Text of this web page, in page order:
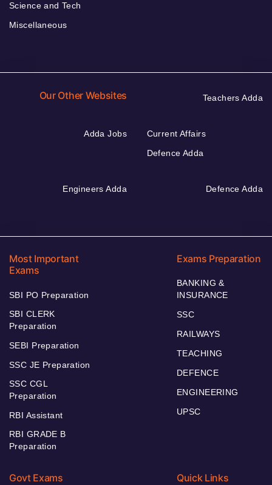
Science and Tech
Miscellaneous
Our Other Websites Teachers Adda
Adda Jobs
Current Affairs
Defence Adda
Engineers Adda Defence Adda
Most Important
Exams
SBI PO Preparation
SBI CLERK
Preparation
SEBI Preparation
SSC JE Preparation
SSC CGL
Preparation
RBI Assistant
RBI GRADE B
Preparation
Exams Preparation
BANKING &
INSURANCE
SSC
RAILWAYS
TEACHING
DEFENCE
ENGINEERING
UPSC
Govt Exams Quick Links